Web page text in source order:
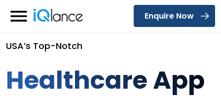
Menu
Enquire Now
USA’s Top-Notch
Healthcare App